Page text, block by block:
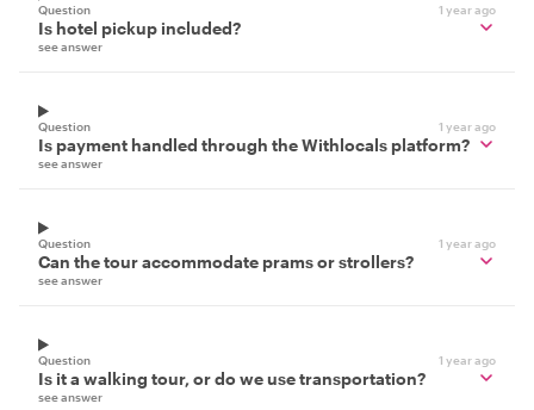
Question 1 year ago
Is hotel pickup included?
see answer
Question 1 year ago
Is payment handled through the Withlocals platform?
see answer
Question 1 year ago
Can the tour accommodate prams or strollers?
see answer
Question 1 year ago
Is it a walking tour, or do we use transportation?
see answer